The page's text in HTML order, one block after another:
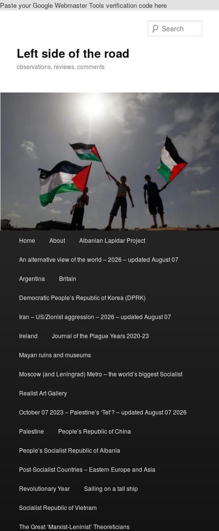
Paste your Google Webmaster Tools verification code here
Left side of the road
observations, reviews, comments
Home About Albanian Lapidar Project
An alternative view of the world – 2026 – updated August 07
Argentina Britain
Democratic People’s Republic of Korea (DPRK)
Iran – US/Zionist aggression – 2026 – updated August 07
Ireland Journal of the Plague Years 2020-23
Mayan ruins and museums
Moscow (and Leningrad) Metro – the world’s biggest Socialist
Realist Art Gallery
October 07 2023 – Palestine’s ‘Tet’? – updated August 07 2026
Palestine People’s Republic of China
People’s Socialist Republic of Albania
Post-Socialist Countries – Eastern Europe and Asia
Revolutionary Year Sailing on a tall ship
Socialist Republic of Vietnam
The Great ‘Marxist-Leninist’ Theoreticians